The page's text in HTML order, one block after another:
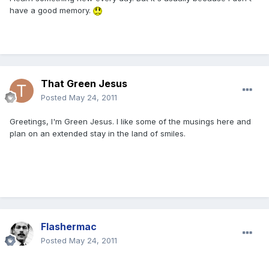
have a good memory.
That Green Jesus
Posted May 24, 2011
Greetings, I'm Green Jesus. I like some of the musings here and
plan on an extended stay in the land of smiles.
Flashermac
Posted May 24, 2011